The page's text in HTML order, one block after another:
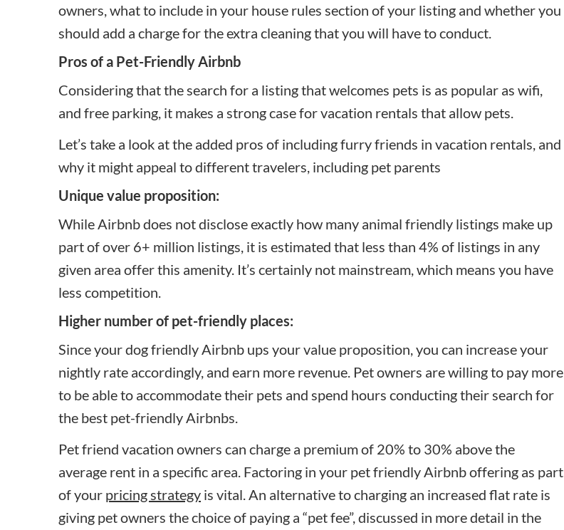
owners, what to include in your house rules section of your listing and whether you
should add a charge for the extra cleaning that you will have to conduct.
Pros of a Pet-Friendly Airbnb
Considering that the search for a listing that welcomes pets is as popular as wifi,
and free parking, it makes a strong case for vacation rentals that allow pets.
Let’s take a look at the added pros of including furry friends in vacation rentals, and
why it might appeal to different travelers, including pet parents
Unique value proposition:
While Airbnb does not disclose exactly how many animal friendly listings make up
part of over 6+ million listings, it is estimated that less than 4% of listings in any
given area offer this amenity. It’s certainly not mainstream, which means you have
less competition.
Higher number of pet-friendly places:
Since your dog friendly Airbnb ups your value proposition, you can increase your
nightly rate accordingly, and earn more revenue. Pet owners are willing to pay more
to be able to accommodate their pets and spend hours conducting their search for
the best pet-friendly Airbnbs.
Pet friend vacation owners can charge a premium of 20% to 30% above the
average rent in a specific area. Factoring in your pet friendly Airbnb offering as part
of your pricing strategy is vital. An alternative to charging an increased flat rate is
giving pet owners the choice of paying a “pet fee”, discussed in more detail in the